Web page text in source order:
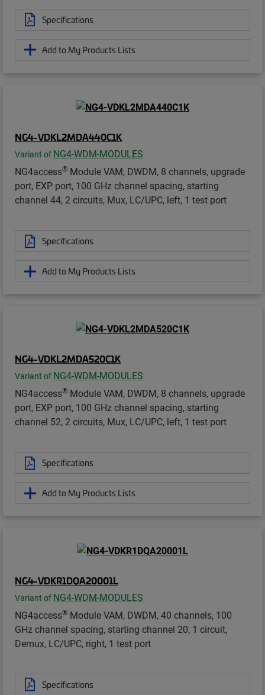
Specifications
Add to My Products Lists
NG4-VDKL2MDA440C1K
Variant of NG4-WDM-MODULES
NG4access® Module VAM, DWDM, 8 channels, upgrade
port, EXP port, 100 GHz channel spacing, starting
channel 44, 2 circuits, Mux, LC/UPC, left, 1 test port
Specifications
Add to My Products Lists
NG4-VDKL2MDA520C1K
Variant of NG4-WDM-MODULES
NG4access® Module VAM, DWDM, 8 channels, upgrade
port, EXP port, 100 GHz channel spacing, starting
channel 52, 2 circuits, Mux, LC/UPC, left, 1 test port
Specifications
Add to My Products Lists
NG4-VDKR1DQA20001L
Variant of NG4-WDM-MODULES
NG4access® Module VAM, DWDM, 40 channels, 100
GHz channel spacing, starting channel 20, 1 circuit,
Demux, LC/UPC, right, 1 test port
Specifications